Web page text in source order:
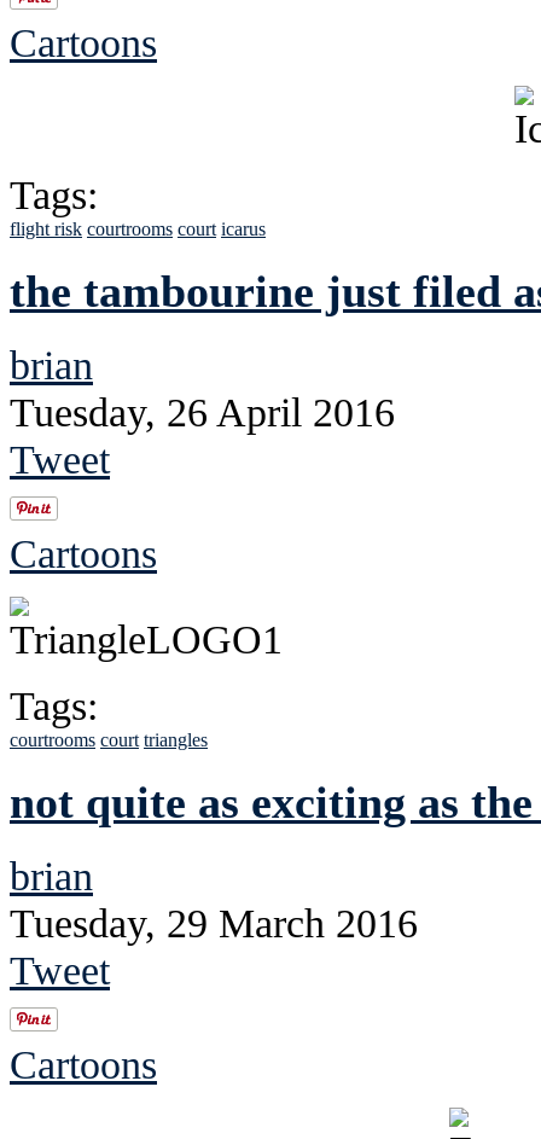
Cartoons
Tags:
flight risk courtrooms court icarus
the tambourine just filed
brian
Tuesday, 26 April 2016
Tweet
Cartoons
Tags:
courtrooms court triangles
not quite as exciting as
brian
Tuesday, 29 March 2016
Tweet
Cartoons